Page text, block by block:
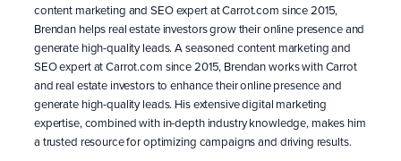
content marketing and SEO expert at Carrot.com since 2015,
Brendan helps real estate investors grow their online presence and
generate high-quality leads. A seasoned content marketing and
SEO expert at Carrot.com since 2015, Brendan works with Carrot
and real estate investors to enhance their online presence and
generate high-quality leads. His extensive digital marketing
expertise, combined with in-depth industry knowledge, makes him
a trusted resource for optimizing campaigns and driving results.